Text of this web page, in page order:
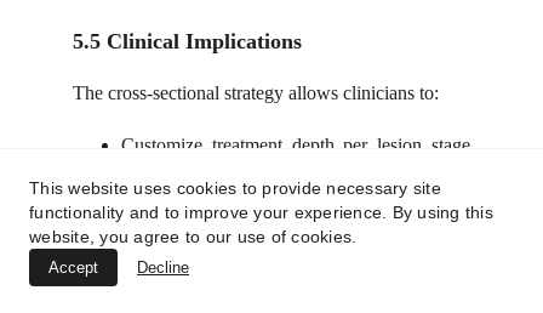
5.5 Clinical Implications
The cross-sectional strategy allows clinicians to:
Customize treatment depth per lesion stage
Avoid overtreatment of uninvolved tissues.
Achieve rapid symptom relief, lesion
clearance, and long-term structural
This website uses cookies to provide necessary site
functionality and to improve your experience. By using this
website, you agree to our use of cookies.
Accept Decline